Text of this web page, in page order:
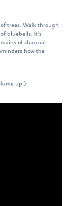
trees. Walk through
bluebells. It’s
of charcoal
how the
up.)